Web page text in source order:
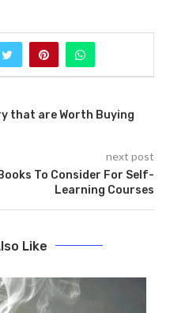
that are Worth Buying
next post
To Consider For Self-
Learning Courses
Like